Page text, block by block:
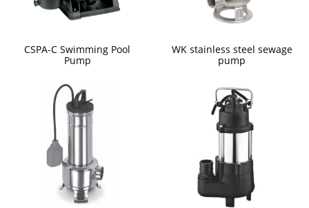
CSPA-C Swimming Pool
Pump
WK stainless steel sewage
pump